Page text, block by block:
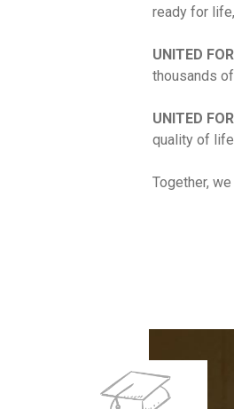
ready for
UNITED
thousands
UNITED
quality of
Together, we